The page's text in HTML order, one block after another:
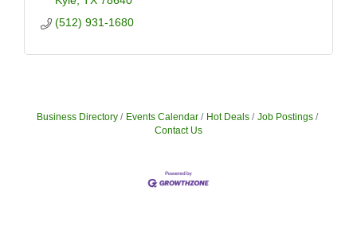
(512) 931-1680
Business Directory Events Calendar Hot Deals
Job Postings
Contact Us